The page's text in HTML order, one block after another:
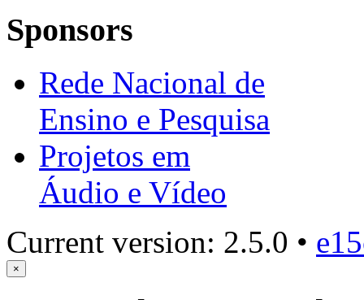
Sponsors
Rede Nacional de
Ensino e Pesquisa
Projetos em
Áudio e Vídeo
Current version: 2.5.0 •
×